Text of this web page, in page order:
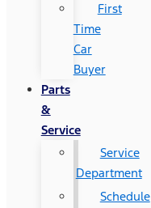
First
Time
Car
Buyer
Parts
&
Service
Service
Department
Schedule